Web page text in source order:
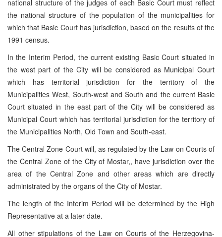
national structure of the judges of each Basic Court must reflect
the national structure of the population of the municipalities for
which that Basic Court has jurisdiction, based on the results of the
1991 census.
In the Interim Period, the current existing Basic Court situated in
the west part of the City will be considered as Municipal Court
which has territorial jurisdiction for the territory of the
Municipalities West, South-west and South and the current Basic
Court situated in the east part of the City will be considered as
Municipal Court which has territorial jurisdiction for the territory of
the Municipalities North, Old Town and South-east.
The Central Zone Court will, as regulated by the Law on Courts of
the Central Zone of the City of Mostar,, have jurisdiction over the
area of the Central Zone and other areas which are directly
administrated by the organs of the City of Mostar.
The length of the Interim Period will be determined by the High
Representative at a later date.
All other stipulations of the Law on Courts of the Herzegovina-